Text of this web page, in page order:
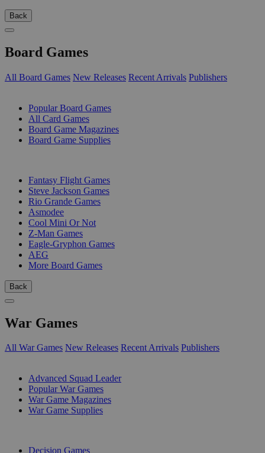
Back
Board Games
All Board Games New Releases Recent Arrivals Publishers
Popular Board Games
All Card Games
Board Game Magazines
Board Game Supplies
Fantasy Flight Games
Steve Jackson Games
Rio Grande Games
Asmodee
Cool Mini Or Not
Z-Man Games
Eagle-Gryphon Games
AEG
More Board Games
Back
War Games
All War Games New Releases Recent Arrivals Publishers
Advanced Squad Leader
Popular War Games
War Game Magazines
War Game Supplies
Decision Games